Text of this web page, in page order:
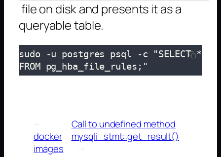
file on disk and presents it as a
queryable table.
sudo -u postgres psql -c "SELECT *
FROM pg_hba_file_rules;"
docker
images
Call to undefined method
mysqli_stmt::get_result()
→